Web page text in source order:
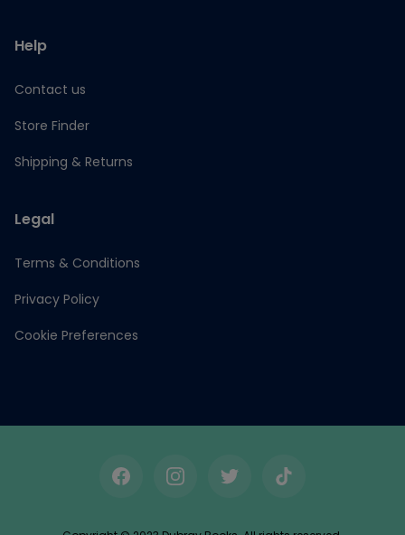
Help
Contact us
Store Finder
Shipping & Returns
Legal
Terms & Conditions
Privacy Policy
Cookie Preferences
FacebookInstagramTwitterTikTok